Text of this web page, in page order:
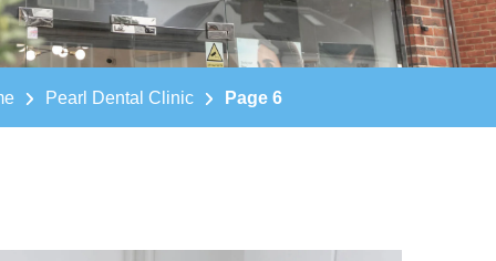
Pearl Dental Clinic Page 6